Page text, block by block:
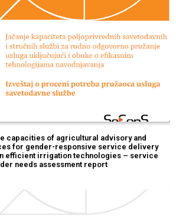
capacities of agricultural advisory and
for gender-responsive service delivery
efficient irrigation technologies – service
needs assessment report